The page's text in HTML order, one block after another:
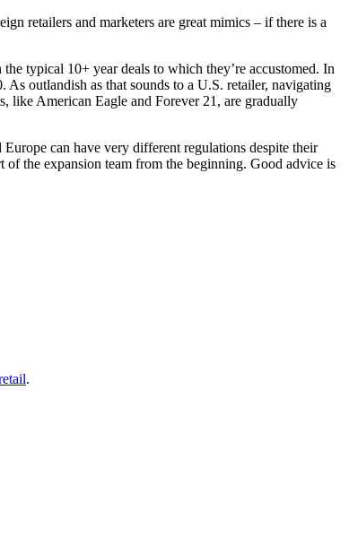
retailers and marketers are great mimics – if there is a
typical 10+ year deals to which they’re accustomed. In
As outlandish as that sounds to a U.S. retailer, navigating
like American Eagle and Forever 21, are gradually
can have very different regulations despite their
the expansion team from the beginning. Good advice is
.